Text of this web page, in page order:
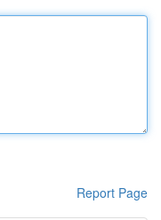
Report Page